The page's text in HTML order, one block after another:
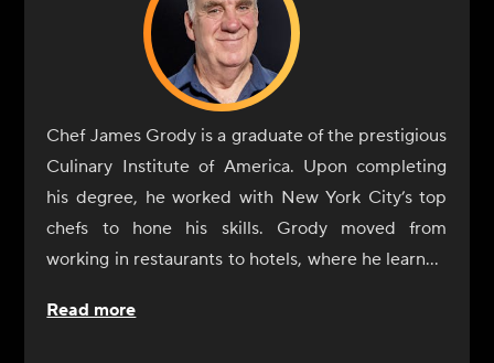
Chef James Grody is a graduate of the prestigious
Culinary Institute of America. Upon completing
his degree, he worked with New York City’s top
chefs to hone his skills. Grody moved from
working in restaurants to hotels, where he learned
2012, he started his own company, Tailored Chef
Read more